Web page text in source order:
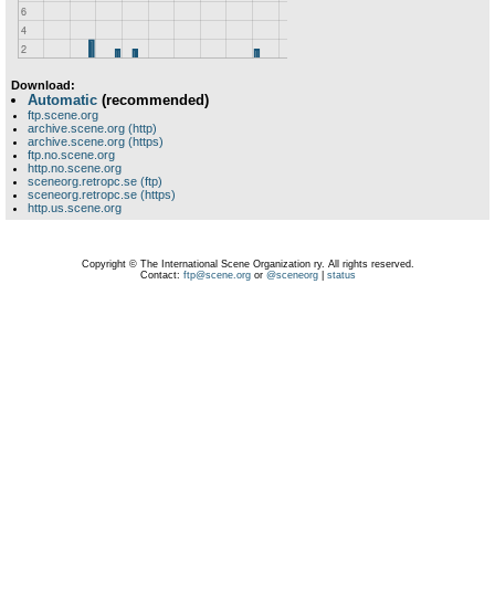
Download:
Automatic (recommended)
ftp.scene.org
archive.scene.org (http)
archive.scene.org (https)
ftp.no.scene.org
http.no.scene.org
sceneorg.retropc.se (ftp)
sceneorg.retropc.se (https)
http.us.scene.org
Copyright © The International Scene Organization ry. All rights reserved.
Contact: ftp@scene.orgor @sceneorg| status